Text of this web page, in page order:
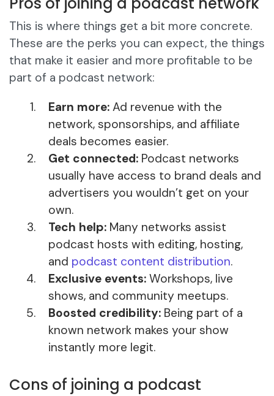
This is where things get a bit more concrete.
These are the perks you can expect, the things
that make it easier and more profitable to be
part of a podcast network:
Earn more: Ad revenue with the
network, sponsorships, and affiliate
deals becomes easier.
Get connected: Podcast networks
usually have access to brand deals and
advertisers you wouldn’t get on your
own.
Tech help: Many networks assist
podcast hosts with editing, hosting,
and podcast content distribution.
Exclusive events: Workshops, live
shows, and community meetups.
Boosted credibility: Being part of a
known network makes your show
instantly more legit.
Cons of joining a podcast